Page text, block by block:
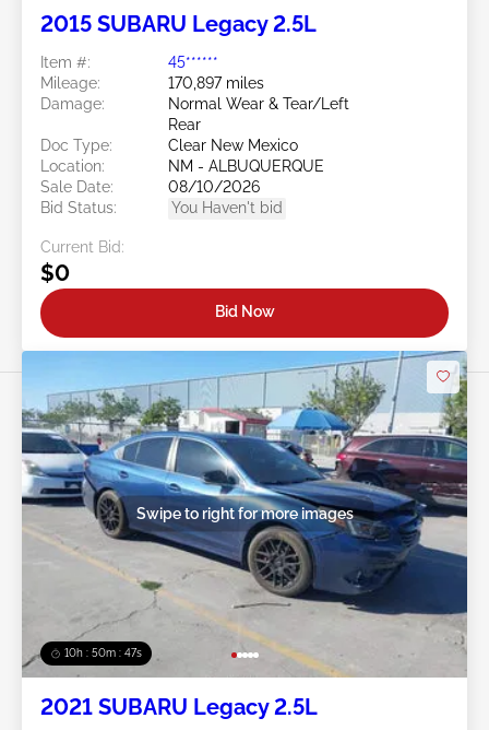
2015 SUBARU Legacy 2.5L
Item #:
45******
Mileage:
170,897 miles
Damage:
Normal Wear & Tear/Left
Rear
Doc Type:
Clear New Mexico
Location:
NM - ALBUQUERQUE
Sale Date:
08/10/2026
Bid Status:
You Haven't bid
Current Bid:
$0
Bid Now
10h : 50m : 44s
Swipe to right for more images
2021 SUBARU Legacy 2.5L